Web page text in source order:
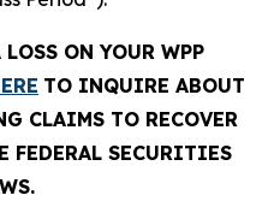
ON YOUR WPP
TO INQUIRE ABOUT
CLAIMS TO RECOVER
FEDERAL SECURITIES